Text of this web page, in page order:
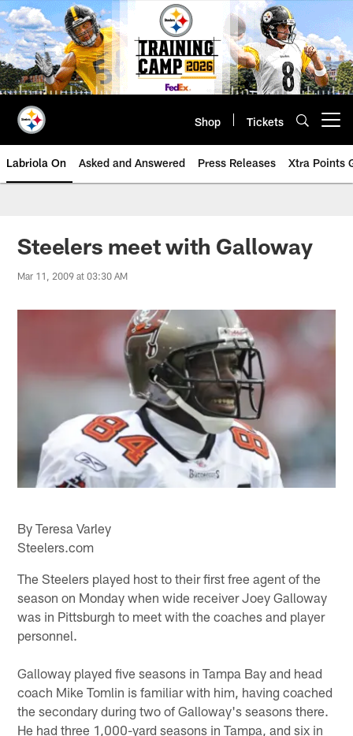
Skip
to
main
content
Shop Tickets
Labriola On Asked and Answered Press Releases Xtra Points
Steelers meet with Galloway
Mar 11, 2009 at 03:30 AM
By Teresa Varley
Steelers.com
The Steelers played host to their first free agent of the
season on Monday when wide receiver Joey Galloway
was in Pittsburgh to meet with the coaches and player
personnel.
Galloway played five seasons in Tampa Bay and head
coach Mike Tomlin is familiar with him, having coached
the secondary during two of Galloway's seasons there.
He had three 1,000-yard seasons in Tampa, and six in